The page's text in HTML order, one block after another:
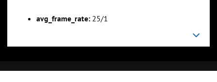
avg_frame_rate: 25/1